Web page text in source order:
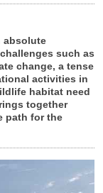
absolute
such as
change, a tense
activities in
habitat need
together
path for the